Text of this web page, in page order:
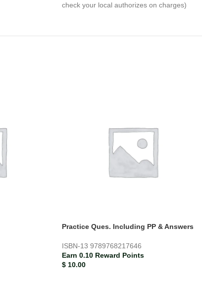
check your local authorizes on charges)
Practice Ques. Including PP & Answers
ISBN-13 9789768217646
Earn 0.10 Reward Points
$ 10.00